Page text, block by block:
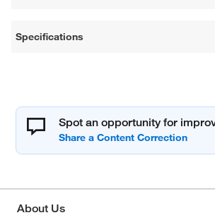
Specifications
Spot an opportunity for
About Us